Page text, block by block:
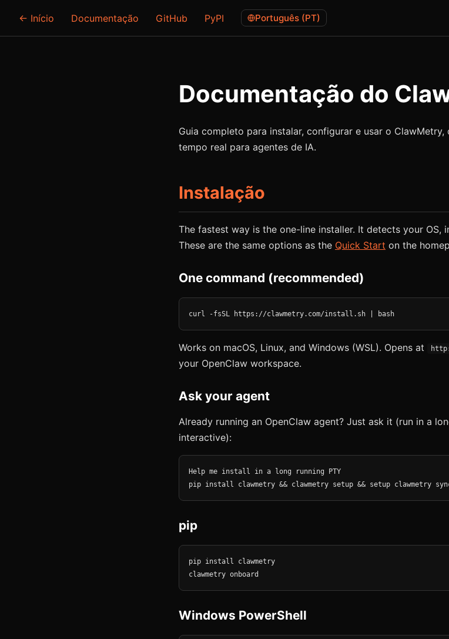
← Início Documentação GitHub PyPI Português (PT)
Documentação do
Guia completo para instalar, configurar e usar o
tempo real para agentes de IA.
Instalação
The fastest way is the one-line installer. It detects your OS,
These are the same options as the Quick Start on the
One command (recommended)
curl -fsSL https://clawmetry.com/install.sh | bash
Works on macOS, Linux, and Windows (WSL). Opens at
your OpenClaw workspace.
Ask your agent
Already running an OpenClaw agent? Just ask it (run in a
interactive):
Help me install in a long running PTY
pip install clawmetry && clawmetry setup && setup clawmetry
pip
pip install clawmetry
clawmetry onboard
Windows PowerShell